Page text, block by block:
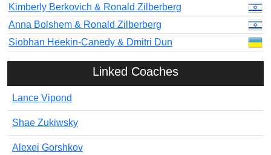
Kimberly Berkovich & Ronald Zilberberg
Anna Bolshem & Ronald Zilberberg
Siobhan Heekin-Canedy & Dmitri Dun
Linked Coaches
Lance Vipond
Shae Zukiwsky
Alexei Gorshkov